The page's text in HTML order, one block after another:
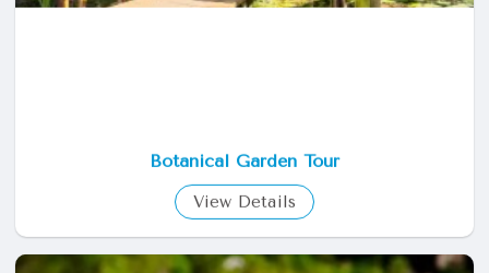
Botanical Garden Tour
View Details